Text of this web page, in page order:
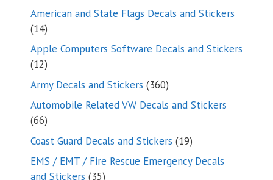
products
American and State Flags Decals and Stickers
1414
products
Apple Computers Software Decals and Stickers
1212
products
Army Decals and Stickers 360360
products
Automobile Related VW Decals and Stickers
6666
products
Coast Guard Decals and Stickers 1919
products
EMS / EMT / Fire Rescue Emergency Decals
and Stickers 3535